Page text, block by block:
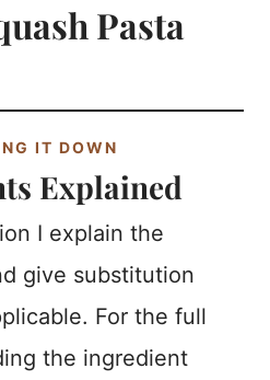
Pasta
IT DOWN
Explained
I explain the
give substitution
For the full
the ingredient